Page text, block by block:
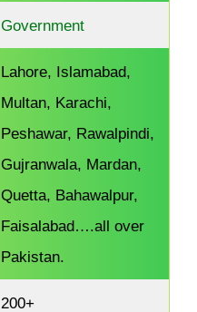
Government
Lahore, Islamabad,
Multan, Karachi,
Peshawar, Rawalpindi,
Gujranwala, Mardan,
Quetta, Bahawalpur,
Faisalabad….all over
Pakistan.
200+